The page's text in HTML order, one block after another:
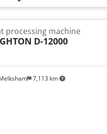
7,113 km
processing machine
D-12000